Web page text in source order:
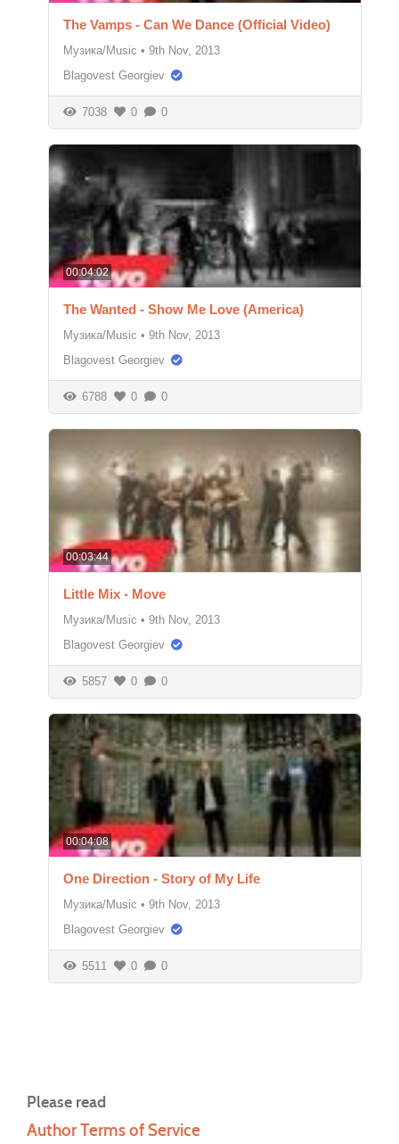
The Vamps - Can We Dance (Official Video)
Музика/Music • 9th Nov, 2013
Blagovest Georgiev
7038 0 0
00:04:02
The Wanted - Show Me Love (America)
Музика/Music • 9th Nov, 2013
Blagovest Georgiev
6788 0 0
00:03:44
Little Mix - Move
Музика/Music • 9th Nov, 2013
Blagovest Georgiev
5857 0 0
00:04:08
One Direction - Story of My Life
Музика/Music • 9th Nov, 2013
Blagovest Georgiev
5511 0 0
Please read
Author Terms of Service